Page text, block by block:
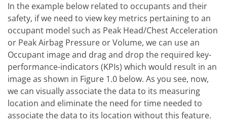
In the example below related to occupants and their
safety, if we need to view key metrics pertaining to an
occupant model such as Peak Head/Chest Acceleration
or Peak Airbag Pressure or Volume, we can use an
Occupant image and drag and drop the required key-
performance-indicators (KPIs) which would result in an
image as shown in Figure 1.0 below. As you see, now,
we can visually associate the data to its measuring
location and eliminate the need for time needed to
associate the data to its location without this feature.